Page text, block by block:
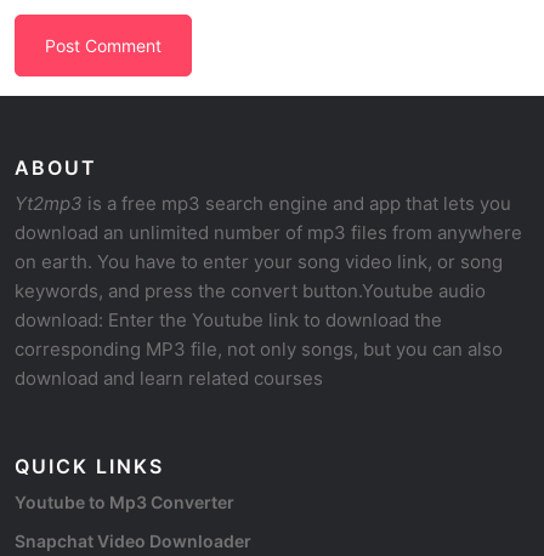
ABOUT
Yt2mp3 is a free mp3 search engine and app that lets you
download an unlimited number of mp3 files from anywhere
on earth. You have to enter your song video link, or song
keywords, and press the convert button.Youtube audio
download: Enter the Youtube link to download the
corresponding MP3 file, not only songs, but you can also
download and learn related courses
QUICK LINKS
Youtube to Mp3 Converter
Snapchat Video Downloader